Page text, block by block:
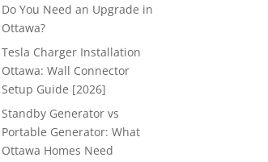
Do You Need an Upgrade in
Ottawa?
Tesla Charger Installation
Ottawa: Wall Connector
Setup Guide [2026]
Standby Generator vs
Portable Generator: What
Ottawa Homes Need